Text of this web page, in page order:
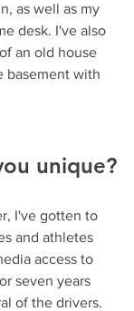
as well as my
desk. I've also
an old house
basement with
unique?
I've gotten to
and athletes
access to
seven years
of the drivers.